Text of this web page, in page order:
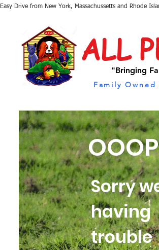
Drive from New York, Massachussetts and Rhode
ALL
"Bringing
Family
Sorry
having
trouble